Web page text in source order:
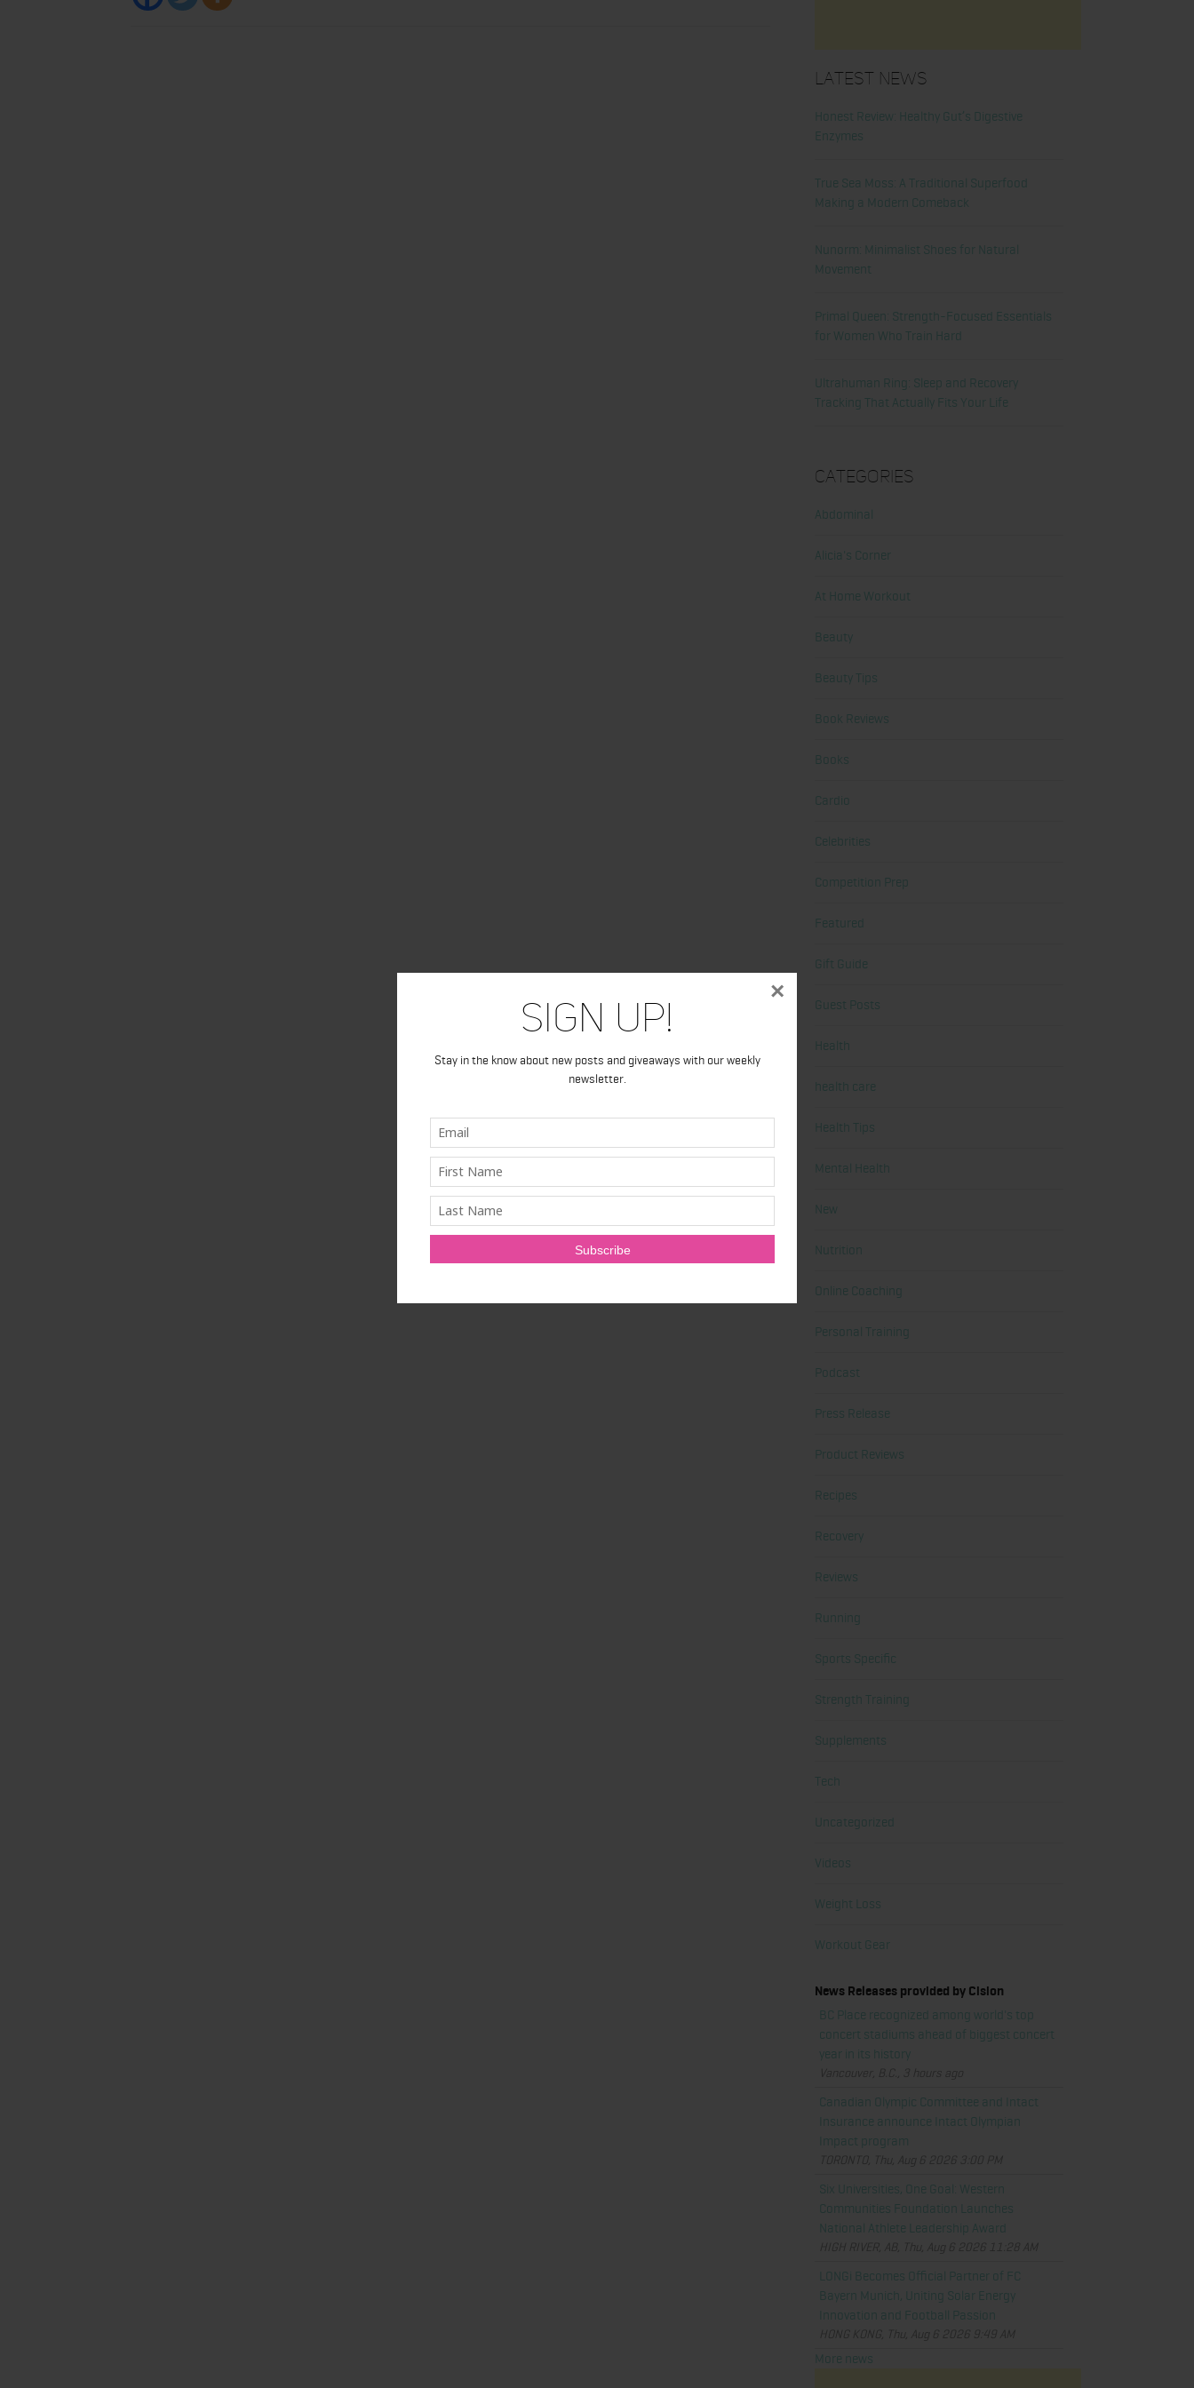
Sign Up!
Stay in the know about new posts and giveaways with our weekly
newsletter.
×
Latest News
Honest Review: Healthy Gut’s Digestive
Enzymes
True Sea Moss: A Traditional Superfood
Making a Modern Comeback
Nunorm: Minimalist Shoes for Natural
Movement
Primal Queen: Strength-Focused Essentials
for Women Who Train Hard
Ultrahuman Ring: Sleep and Recovery
Tracking That Actually Fits Your Life
Categories
Abdominal
Alicia's Corner
At Home Workout
Beauty
Beauty Tips
Book Reviews
Books
Cardio
Celebrities
Competition Prep
Featured
Gift Guide
Guest Posts
Health
health care
Health Tips
Mental Health
New
Nutrition
Online Coaching
Personal Training
Podcast
Press Release
Product Reviews
Recipes
Recovery
Reviews
Running
Sports Specific
Strength Training
Supplements
Tech
Uncategorized
Videos
Weight Loss
Workout Gear
News Releases provided by Cision
BC Place recognized among world's top
concert stadiums ahead of biggest concert
year in its history
Vancouver, B.C., 3 hours ago
Canadian Olympic Committee and Intact
Insurance announce Intact Olympian
Impact program
TORONTO, Thu, Aug 6 2026 3:00 PM
Six Universities, One Goal: Western
Communities Foundation Launches
National Athlete Leadership Award
HIGH RIVER, AB, Thu, Aug 6 2026 11:28 AM
LONGi Becomes Official Partner of FC
Bayern Munich, Uniting Solar Energy
Innovation and Football Passion
HONG KONG, Thu, Aug 6 2026 9:49 AM
More news